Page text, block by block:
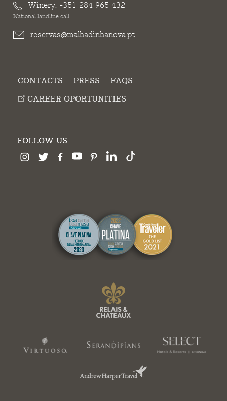
Winery: +351 284 965 432
National landline call
reservas@malhadinhanova.pt
CONTACTS PRESS
FAQS
CAREER OPORTUNITIES
FOLLOW US